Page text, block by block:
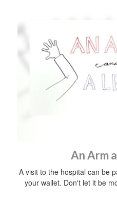
An Arm
A visit to the hospital can be
your wallet. Don't let it be